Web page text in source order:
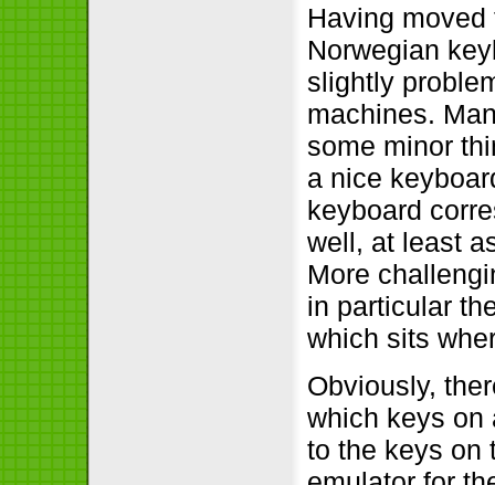
Having
Norwegian
slightly
machines.
some minor
a nice
keyboard
well, at least
More
in particular
which sits
Obviously,
which keys on
to the keys on